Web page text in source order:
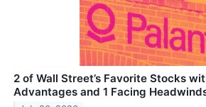
2 of Wall Street’s Favorite Stocks
Advantages and 1 Facing